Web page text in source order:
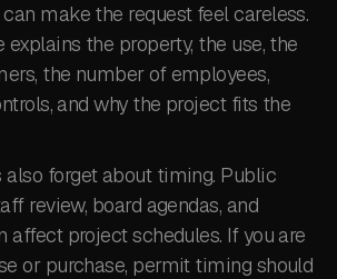
make the request feel careless.
explains the property, the use, the
the number of employees,
and why the project fits the
forget about timing. Public
review, board agendas, and
affect project schedules. If you are
or purchase, permit timing should